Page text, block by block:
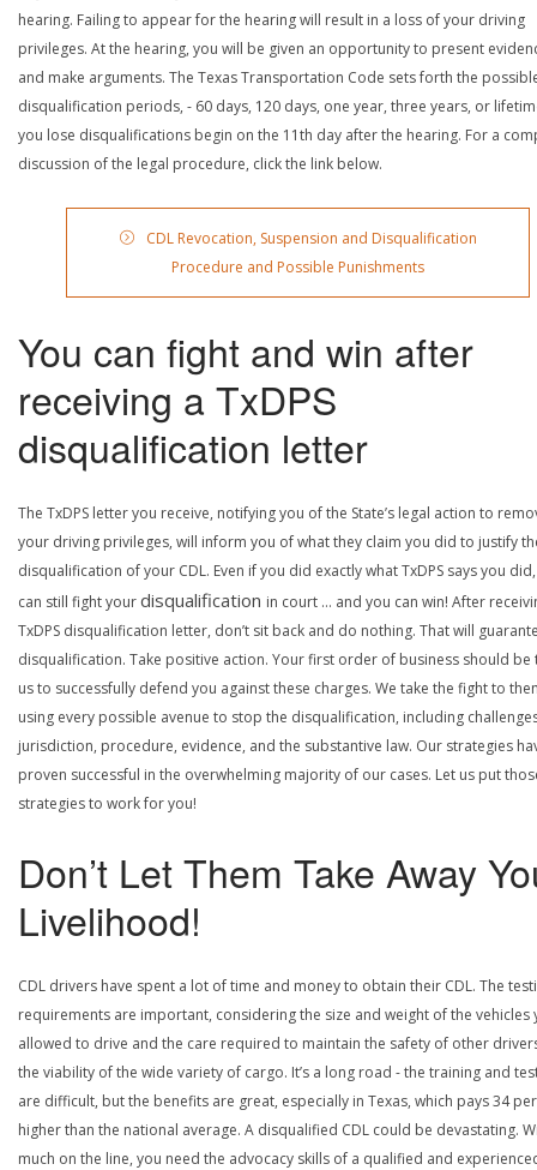
hearing. Failing to appear for the hearing will result in a loss of your driving
privileges. At the hearing, you will be given an opportunity to present
and make arguments. The Texas Transportation Code sets forth the
disqualification periods, - 60 days, 120 days, one year, three years, or
you lose disqualifications begin on the 11th day after the hearing. For a
discussion of the legal procedure, click the link below.
CDL Revocation, Suspension and Disqualification
Procedure and Possible Punishments
You can fight and win after
receiving a TxDPS
disqualification letter
The TxDPS letter you receive, notifying you of the State’s legal action to
your driving privileges, will inform you of what they claim you did to justify
disqualification of your CDL. Even if you did exactly what TxDPS says you
can still fight yourdisqualification in court … and you can win! After
TxDPS disqualification letter, don’t sit back and do nothing. That will
disqualification. Take positive action. Your first order of business should be
us to successfully defend you against these charges. We take the fight to
using every possible avenue to stop the disqualification, including
jurisdiction, procedure, evidence, and the substantive law. Our strategies
proven successful in the overwhelming majority of our cases. Let us put
strategies to work for you!
Don’t Let Them Take Away
Livelihood!
CDL drivers have spent a lot of time and money to obtain their CDL. The
requirements are important, considering the size and weight of the vehicles
allowed to drive and the care required to maintain the safety of other
the viability of the wide variety of cargo. It’s a long road - the training and
are difficult, but the benefits are great, especially in Texas, which pays 34
higher than the national average. A disqualified CDL could be devastating.
much on the line, you need the advocacy skills of a qualified and